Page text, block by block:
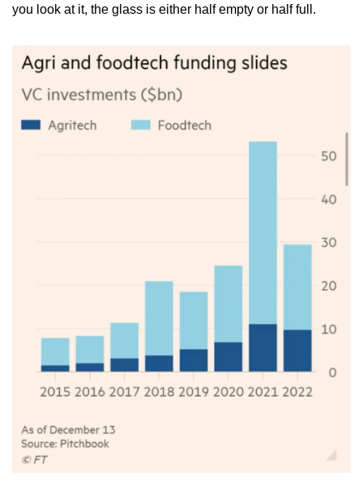
you look at it, the glass is either half empty or half full.